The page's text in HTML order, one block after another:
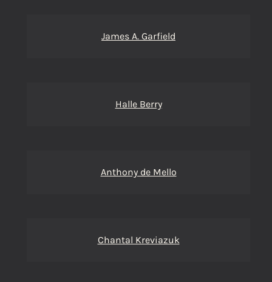
James A. Garfield
Halle Berry
Anthony de Mello
Chantal Kreviazuk